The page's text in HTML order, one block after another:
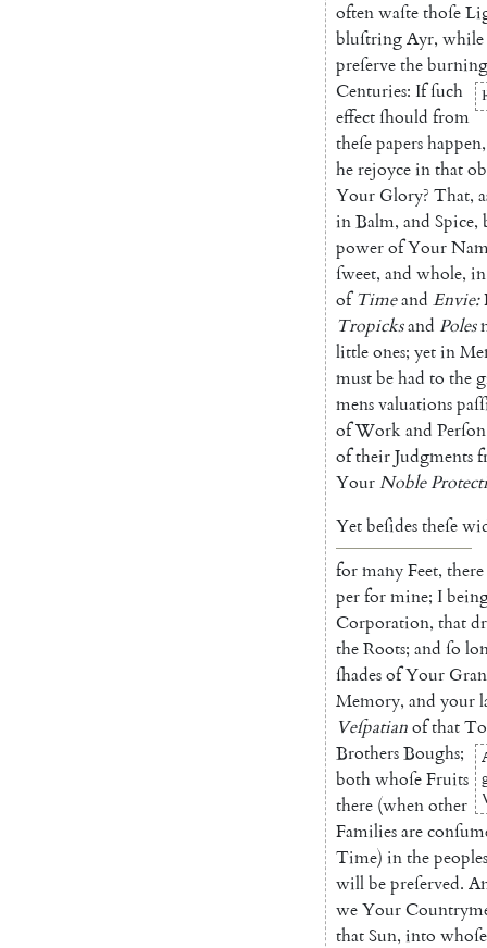
oftenwaſtethoſe
bluſtringAyr, while
preſervetheburning
Centuries: Ifſuch
effectſhould from
theſepapershappen,
herejoyceinthat
Your Glory? That,
inBalm, and Spice,
powerofYour
ſweet, and whole, in
of Timeand Envie:
Tropicksand Poles
littleones; yetin
mustbehad to the
mensvaluations
ofWorkand Perſon
oftheirJudgments
YourNoble
Yetbeſidestheſe
formanyFeet, there
performine; I
Corporation, that
theRoots; and ſo
ſhadesofYour
Memory, and your
Veſpatianofthat
BrothersBoughs;
bothwhoſeFruits
there (whenother
Familiesareconſu
Time) inthepeoples
willbepreſerved.
weYourCoun
thatSun, into whoſe